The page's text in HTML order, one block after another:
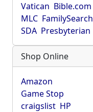
Vatican Bible.com
MLC FamilySearch
SDA Presbyterian
Shop Online
Amazon
Game Stop
craigslist HP